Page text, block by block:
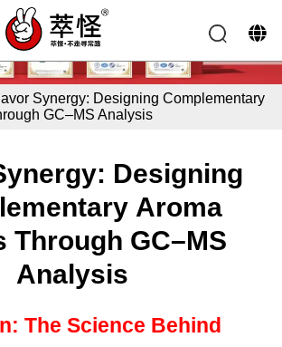
Synergy: Designing Complementary
GC–MS Analysis
Designing
Aroma
Through GC–MS
Analysis
The Science Behind